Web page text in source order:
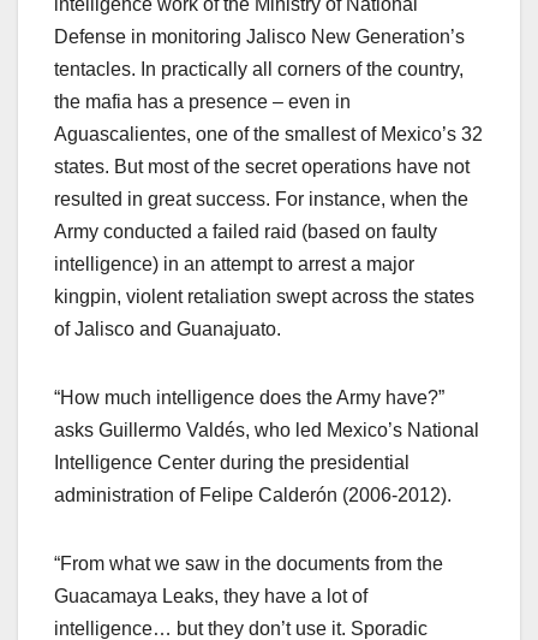
intelligence work of the Ministry of National
Defense in monitoring Jalisco New Generation’s
tentacles. In practically all corners of the country,
the mafia has a presence – even in
Aguascalientes, one of the smallest of Mexico’s 32
states. But most of the secret operations have not
resulted in great success. For instance, when the
Army conducted a failed raid (based on faulty
intelligence) in an attempt to arrest a major
kingpin, violent retaliation swept across the states
of Jalisco and Guanajuato.
“How much intelligence does the Army have?”
asks Guillermo Valdés, who led Mexico’s National
Intelligence Center during the presidential
administration of Felipe Calderón (2006-2012).
“From what we saw in the documents from the
Guacamaya Leaks, they have a lot of
intelligence… but they don’t use it. Sporadic